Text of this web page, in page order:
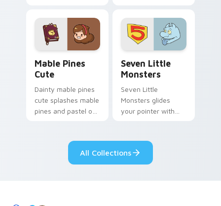
Mable Pines
Cute
Dainty mable pines
cute splashes mable
pines and pastel on
custom cursor style.
Seven Little
Monsters
Seven Little
Monsters glides
your pointer with
pride.
All Collections